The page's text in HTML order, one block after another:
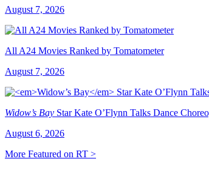
August 7, 2026
All A24 Movies Ranked by Tomatometer
August 7, 2026
Widow’s Bay Star Kate O’Flynn Talks Dance
August 6, 2026
More Featured on RT >